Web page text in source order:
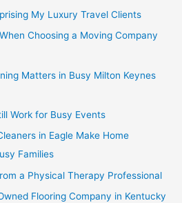
My Luxury Travel Clients
Choosing a Moving Company
Matters in Busy Milton Keynes
Work for Busy Events
in Eagle Make Home
Families
a Physical Therapy Professional
Flooring Company in Kentucky